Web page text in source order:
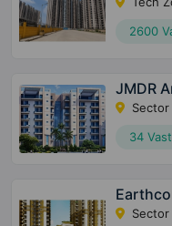
2600
JMDR
Sector
34
Sector